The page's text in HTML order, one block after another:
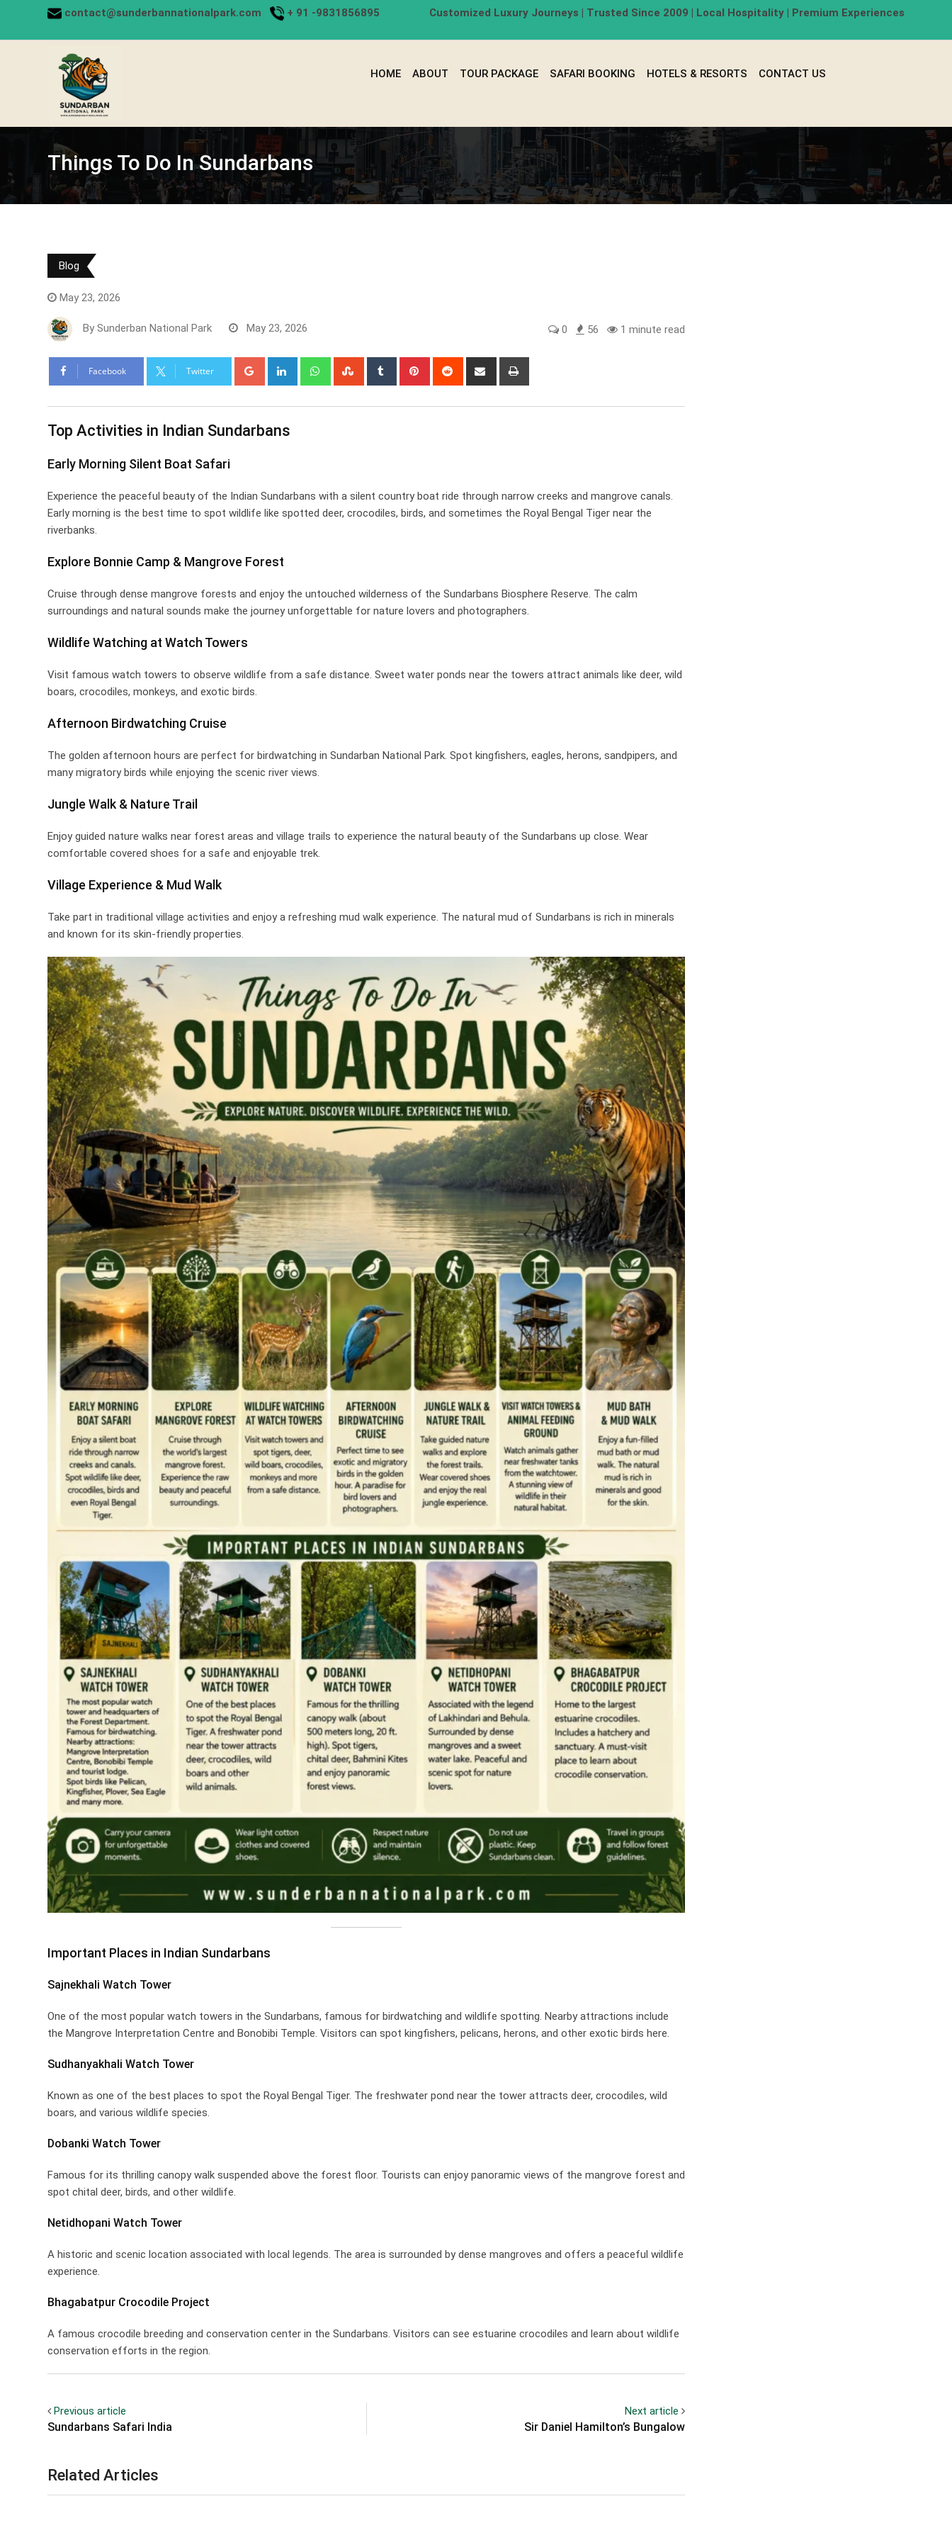
content
contact@sunderbannationalpark.com + 91 -9831856895 Customized Luxury Journeys | Trusted Since 2009 | Local Hospitality | Premium Experiences
HOME ABOUT TOUR PACKAGE SAFARI BOOKING HOTELS & RESORTS CONTACT US
Things To Do In Sundarbans
Blog
May 23, 2026
By Sunderban National Park May 23, 2026 0 56 1 minute read
Facebook Twitter Google+ LinkedIn WhatsappStumbleUpon
Tumblr Pinterest Reddit
Share
Top Activities in Indian Sundarbans
Early Morning Silent Boat Safari
Experience the peaceful beauty of the Indian Sundarbans with a silent country boat ride through narrow creeks and mangrove canals.
Early morning is the best time to spot wildlife like spotted deer, crocodiles, birds, and sometimes the Royal Bengal Tiger near the
riverbanks.
Explore Bonnie Camp & Mangrove Forest
Cruise through dense mangrove forests and enjoy the untouched wilderness of the Sundarbans Biosphere Reserve. The calm
surroundings and natural sounds make the journey unforgettable for nature lovers and photographers.
Wildlife Watching at Watch Towers
Visit famous watch towers to observe wildlife from a safe distance. Sweet water ponds near the towers attract animals like deer, wild
boars, crocodiles, monkeys, and exotic birds.
Afternoon Birdwatching Cruise
The golden afternoon hours are perfect for birdwatching in Sundarban National Park. Spot kingfishers, eagles, herons, sandpipers, and
many migratory birds while enjoying the scenic river views.
Jungle Walk & Nature Trail
Enjoy guided nature walks near forest areas and village trails to experience the natural beauty of the Sundarbans up close. Wear
comfortable covered shoes for a safe and enjoyable trek.
Village Experience & Mud Walk
Take part in traditional village activities and enjoy a refreshing mud walk experience. The natural mud of Sundarbans is rich in minerals
and known for its skin-friendly properties.
Important Places in Indian Sundarbans
Sajnekhali Watch Tower
One of the most popular watch towers in the Sundarbans, famous for birdwatching and wildlife spotting. Nearby attractions include
the Mangrove Interpretation Centre and Bonobibi Temple. Visitors can spot kingfishers, pelicans, herons, and other exotic birds here.
Sudhanyakhali Watch Tower
Known as one of the best places to spot the Royal Bengal Tiger. The freshwater pond near the tower attracts deer, crocodiles, wild
boars, and various wildlife species.
Dobanki Watch Tower
Famous for its thrilling canopy walk suspended above the forest floor. Tourists can enjoy panoramic views of the mangrove forest and
spot chital deer, birds, and other wildlife.
Netidhopani Watch Tower
A historic and scenic location associated with local legends. The area is surrounded by dense mangroves and offers a peaceful wildlife
experience.
Bhagabatpur Crocodile Project
A famous crocodile breeding and conservation center in the Sundarbans. Visitors can see estuarine crocodiles and learn about wildlife
conservation efforts in the region.
Previous article
Sundarbans Safari India
Next article
Sir Daniel Hamilton’s Bungalow
Related Articles